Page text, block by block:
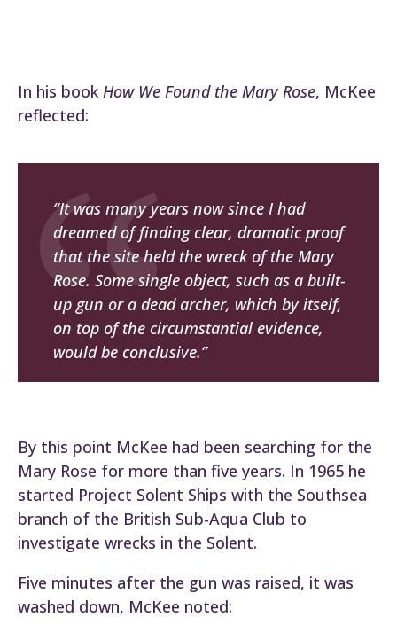
In his book How We Found the Mary Rose, McKee
reflected:
“It was many years now since I had
dreamed of finding clear, dramatic proof
that the site held the wreck of the Mary
Rose. Some single object, such as a built-
up gun or a dead archer, which by itself,
on top of the circumstantial evidence,
would be conclusive.”
By this point McKee had been searching for the
Mary Rose for more than five years. In 1965 he
started Project Solent Ships with the Southsea
branch of the British Sub-Aqua Club to
investigate wrecks in the Solent.
Five minutes after the gun was raised, it was
washed down, McKee noted: